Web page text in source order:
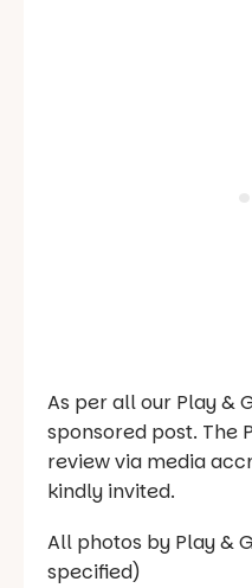
As per all our Play &
sponsored post. The
review via media
kindly invited.
All photos by Play &
specified)